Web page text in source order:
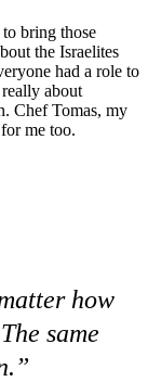
bring those
the Israelites
had a role to
about
Chef Tomas, my
me too.
how
same